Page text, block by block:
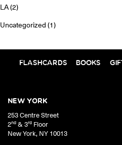
LA(2)
Uncategorized(1)
FLASHCARDS BOOKS
NEW YORK
253 Centre Street
2nd & 3rd Floor
New York, NY 10013